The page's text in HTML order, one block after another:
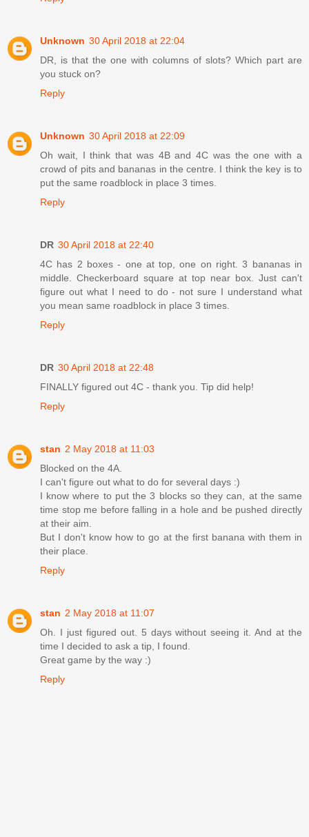
Unknown 30 April 2018 at 22:04
DR, is that the one with columns of slots? Which part are
you stuck on?
Reply
Unknown 30 April 2018 at 22:09
Oh wait, I think that was 4B and 4C was the one with a
crowd of pits and bananas in the centre. I think the key is to
put the same roadblock in place 3 times.
Reply
DR 30 April 2018 at 22:40
4C has 2 boxes - one at top, one on right. 3 bananas in
middle. Checkerboard square at top near box. Just can't
figure out what I need to do - not sure I understand what
you mean same roadblock in place 3 times.
Reply
DR 30 April 2018 at 22:48
FINALLY figured out 4C - thank you. Tip did help!
Reply
stan 2 May 2018 at 11:03
Blocked on the 4A.
I can't figure out what to do for several days :)
I know where to put the 3 blocks so they can, at the same
time stop me before falling in a hole and be pushed directly
at their aim.
But I don't know how to go at the first banana with them in
their place.
Reply
stan 2 May 2018 at 11:07
Oh. I just figured out. 5 days without seeing it. And at the
time I decided to ask a tip, I found.
Great game by the way :)
Reply